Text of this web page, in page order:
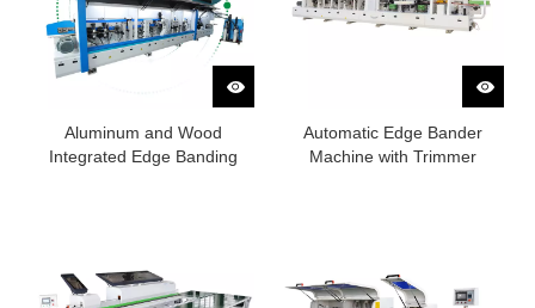
Aluminum and Wood
Integrated Edge Banding
Automatic Edge Bander
Machine with Trimmer